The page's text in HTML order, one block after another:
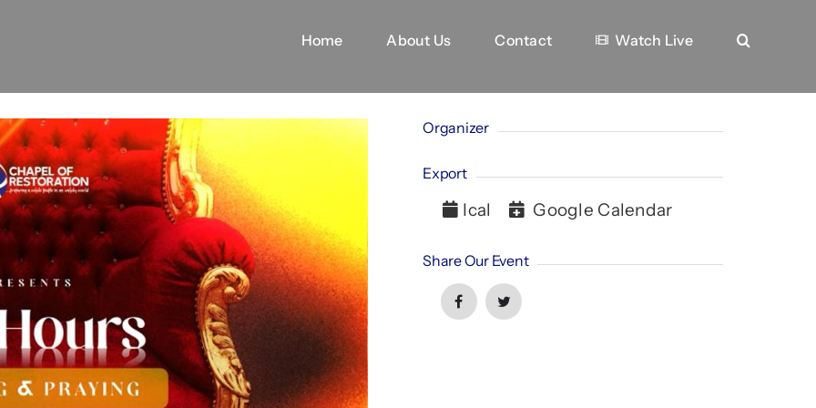
Home About Us Contact Watch Live
Organizer
Export
Ical Google Calendar
Share Our Event